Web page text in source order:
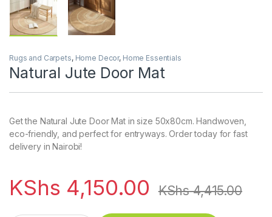
Rugs and Carpets, Home Decor, Home Essentials
Natural Jute Door Mat
Get the Natural Jute Door Mat in size 50x80cm. Handwoven,
eco-friendly, and perfect for entryways. Order today for fast
delivery in Nairobi!
KShs 4,150.00 KShs4,415.00